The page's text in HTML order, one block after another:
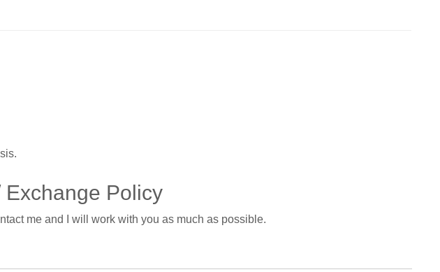
Policy
me and I will work with you as much as possible.